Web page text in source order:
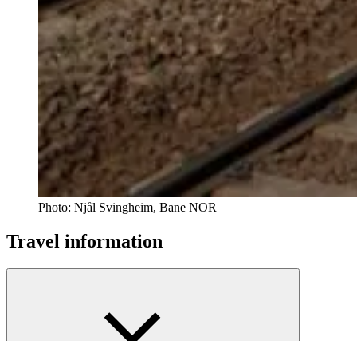
Photo: Njål Svingheim, Bane NOR
Travel information